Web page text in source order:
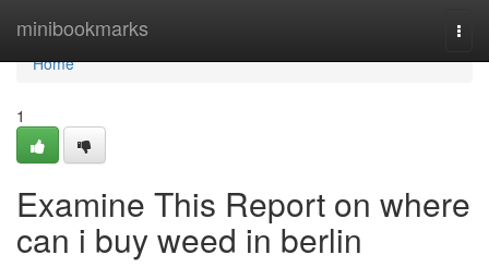
minibookmarks
Home
Home
1
Examine This Report on where
can i buy weed in berlin